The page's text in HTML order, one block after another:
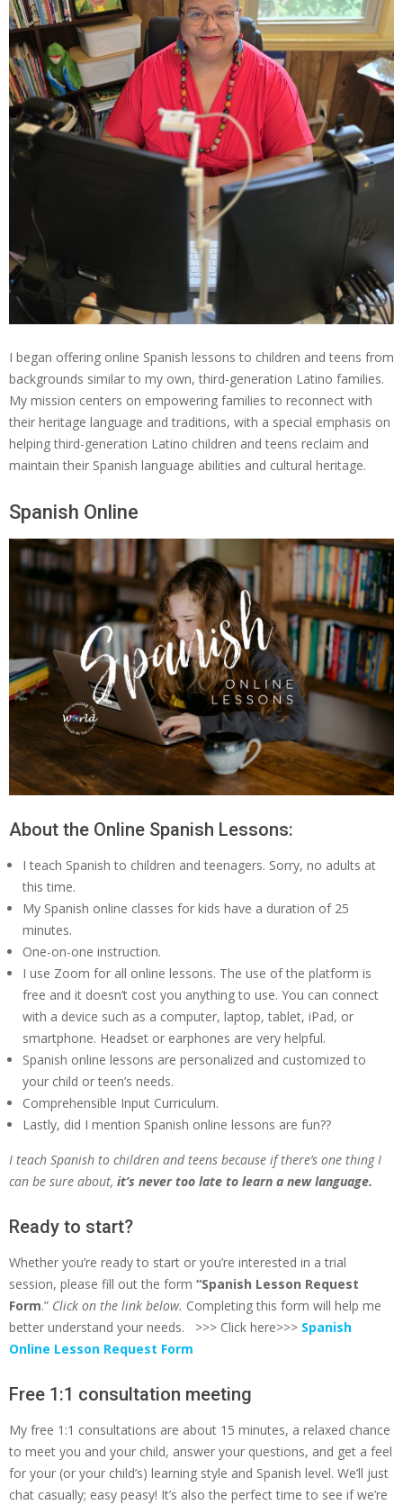
I began offering online Spanish lessons to children and teens from
backgrounds similar to my own, third-generation Latino families.
My mission centers on empowering families to reconnect with
their heritage language and traditions, with a special emphasis on
helping third-generation Latino children and teens reclaim and
maintain their Spanish language abilities and cultural heritage.
Spanish Online
About the Online Spanish Lessons:
I teach Spanish to children and teenagers. Sorry, no adults at
this time.
My Spanish online classes for kids have a duration of 25
minutes.
One-on-one instruction.
I use Zoom for all online lessons. The use of the platform is
free and it doesn’t cost you anything to use. You can connect
with a device such as a computer, laptop, tablet, iPad, or
smartphone. Headset or earphones are very helpful.
Spanish online lessons are personalized and customized to
your child or teen’s needs.
Comprehensible Input Curriculum.
Lastly, did I mention Spanish online lessons are fun??
I teach Spanish to children and teens because if there’s one thing I
can be sure about, it’s never too late to learn a new language.
Ready to start?
Whether you’re ready to start or you’re interested in a trial
session, please fill out the form “Spanish Lesson Request
Form.” Click on the link below. Completing this form will help me
better understand your needs. >>> Click here>>> Spanish
Online Lesson Request Form
Free 1:1 consultation meeting
My free 1:1 consultations are about 15 minutes, a relaxed chance
to meet you and your child, answer your questions, and get a feel
for your (or your child’s) learning style and Spanish level. We’ll just
chat casually; easy peasy! It’s also the perfect time to see if we’re